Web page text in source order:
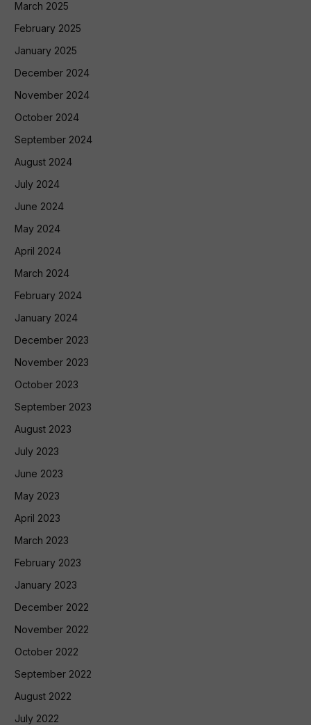
March 2025
February 2025
January 2025
December 2024
November 2024
October 2024
September 2024
August 2024
July 2024
June 2024
May 2024
April 2024
March 2024
February 2024
January 2024
December 2023
November 2023
October 2023
September 2023
August 2023
July 2023
June 2023
May 2023
April 2023
March 2023
February 2023
January 2023
December 2022
November 2022
October 2022
September 2022
August 2022
July 2022